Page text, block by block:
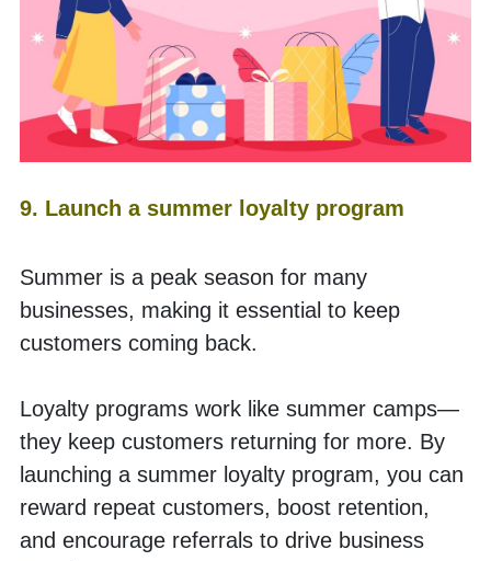
9. Launch a summer loyalty program
Summer is a peak season for many
businesses, making it essential to keep
customers coming back.
Loyalty programs work like summer camps—
they keep customers returning for more. By
launching a summer loyalty program, you can
reward repeat customers, boost retention,
and encourage referrals to drive business